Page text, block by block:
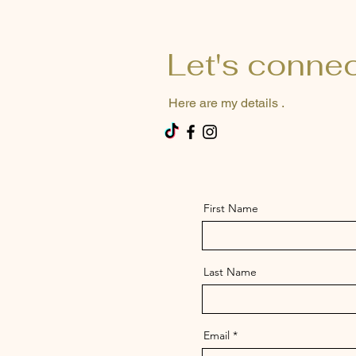
Let's
Here are my details .
First Name
Last Name
Email